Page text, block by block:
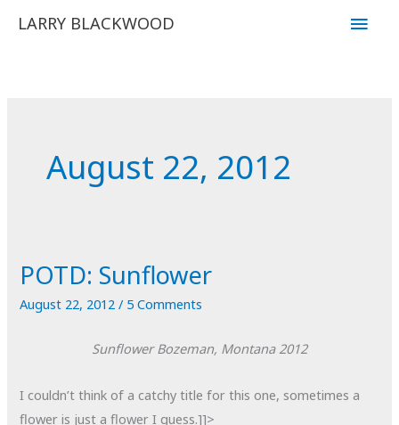
LARRY BLACKWOOD
Main
August 22, 2012
POTD: Sunflower
August 22, 2012/ 5 Comments
Sunflower Bozeman, Montana 2012
I couldn’t think of a catchy title for this one, sometimes a
flower is just a flower I guess.]]>